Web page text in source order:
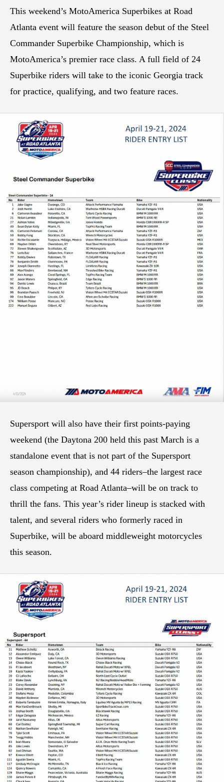
This weekend’s MotoAmerica Superbikes at Road
Atlanta event will feature the season debut of the Steel
Commander Superbike Championship, which is
MotoAmerica’s premier race class. A full field of 24
Superbike riders will take to the iconic Georgia track
for practice, qualifying, and two feature races.
Supersport will also have their first points-paying
weekend (the Daytona 200 held this past March is a
standalone event that is not part of the Supersport
season championship), and 44 riders–the largest race
class competing at Road Atlanta–will be on track to
thrill the fans. This year’s rider lineup is stacked with
talent, and several riders who formerly raced in
Superbike, will be aboard middleweight motorcycles
this season.